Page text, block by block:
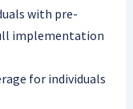
with pre-
implementation
for individuals